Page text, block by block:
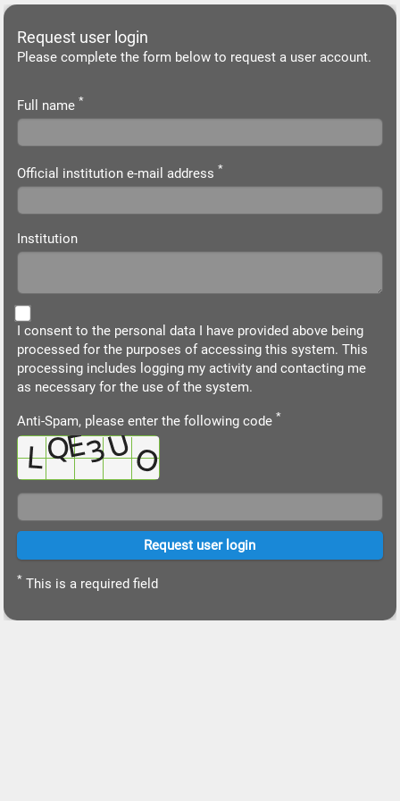
Request user login
Please complete the form below to request a user account.
Full name *
Official institution e-mail address *
Institution
I consent to the personal data I have provided above being
processed for the purposes of accessing this system. This
processing includes logging my activity and contacting me
as necessary for the use of the system.
Anti-Spam, please enter the following code *
* This is a required field